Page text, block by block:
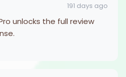
191 days ago
unlocks the full review